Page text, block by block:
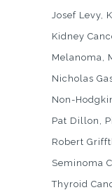
Josef Levy
Kidney
Melanoma
Nicholas
Non-
Pat Dillon
Robert
Seminoma
Thyroid